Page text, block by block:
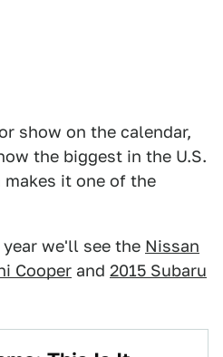
show on the calendar,
the biggest in the U.S.
it one of the
we'll see the Nissan
Cooper and 2015 Subaru